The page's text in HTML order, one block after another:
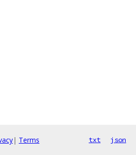
| Terms txt json